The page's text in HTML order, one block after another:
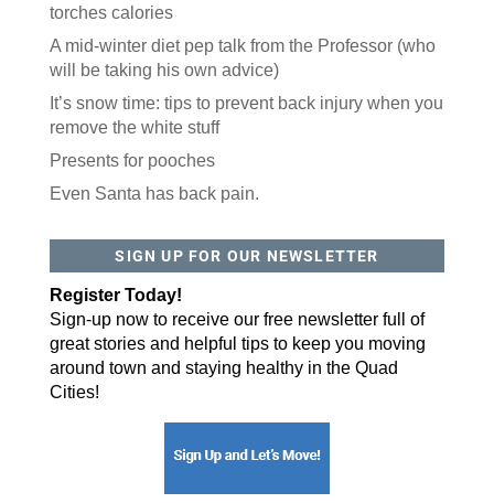
torches calories
A mid-winter diet pep talk from the Professor (who
will be taking his own advice)
It’s snow time: tips to prevent back injury when you
remove the white stuff
Presents for pooches
Even Santa has back pain.
SIGN UP FOR OUR NEWSLETTER
Register Today!
Sign-up now to receive our free newsletter full of
great stories and helpful tips to keep you moving
around town and staying healthy in the Quad
Cities!